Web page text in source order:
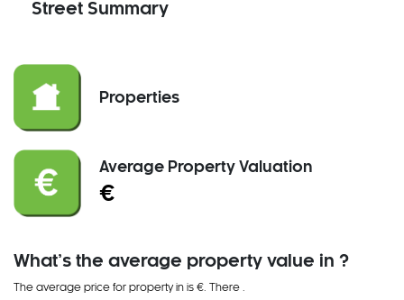
Street Summary
Properties
Average Property Valuation
€
What’s the average property value in ?
The average price for property in is €. There .